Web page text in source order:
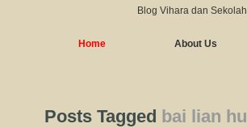
Blog Vihara dan
Home About Us
Posts Tagged bai lian